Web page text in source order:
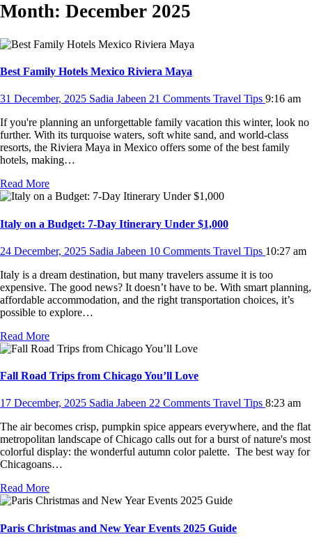
Month: December 2025
Best Family Hotels Mexico Riviera Maya
31 December, 2025 Sadia Jabeen 21 Comments Travel Tips 9:16 am
If you're planning an unforgettable family vacation this winter, look no
further. With its turquoise waters, soft white sand, and world-class
resorts, the Riviera Maya in Mexico offers some of the best family
hotels, making…
Read More
Italy on a Budget: 7-Day Itinerary Under $1,000
24 December, 2025 Sadia Jabeen 10 Comments Travel Tips 10:27 am
Italy is a dream destination, but many travelers assume it is too
expensive. The good news? It doesn’t have to be. With smart planning,
affordable accommodation, and the right transportation choices, it’s
possible to explore…
Read More
Fall Road Trips from Chicago You’ll Love
17 December, 2025 Sadia Jabeen 22 Comments Travel Tips 8:23 am
The air becomes crisp, pumpkin spice appears everywhere, and the flat
metropolitan landscape of Chicago calls out for a burst of nature's most
colorful display: the wonderful autumn color palette. The best way for
Chicagoans…
Read More
Paris Christmas and New Year Events 2025 Guide